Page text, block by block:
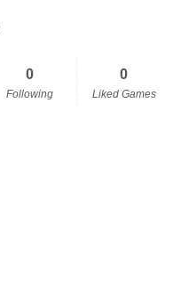
0
Following
0
Liked Games